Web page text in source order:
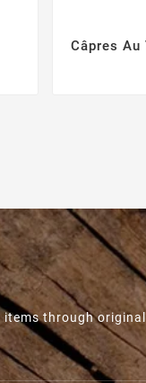
Câpres
through original